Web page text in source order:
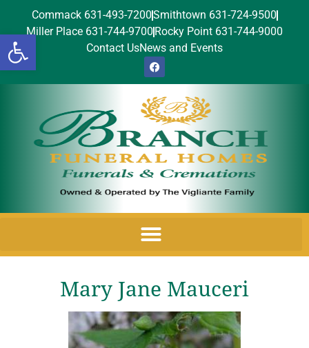
Open toolbar
Commack 631-493-7200Smithtown 631-724-9500
Miller Place 631-744-9700 Rocky Point 631-744-9000
Contact UsNews and Events
Mary Jane Mauceri